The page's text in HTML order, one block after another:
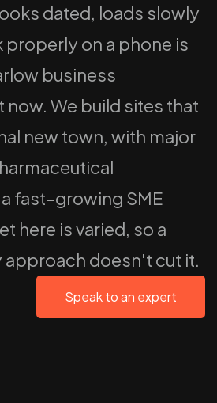
dated, loads slowly
on a phone is
business
We build sites that
new town, with major
fast-growing SME
here is varied, so a
approach doesn't cut it.
Speak to an expert